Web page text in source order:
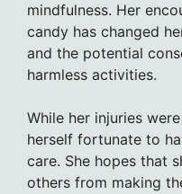
mindfulness. Her
candy has changed
and the potential
harmless activities.
While her injuries
herself fortunate to
care. She hopes that
others from making